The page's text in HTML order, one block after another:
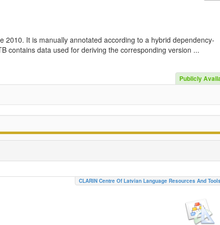
2010. It is manually annotated according to a hybrid dependency-
contains data used for deriving the corresponding version ...
Publicly
CLARIN Centre Of Latvian Language Resources And Tools